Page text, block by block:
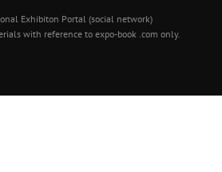
Exhibiton Portal (social network)
with reference to expo-book .com only.